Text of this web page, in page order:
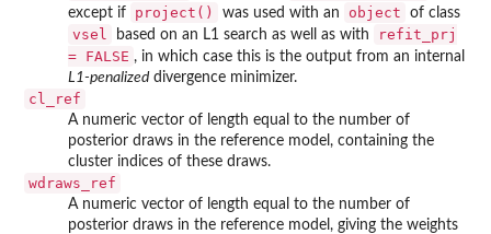
except if
project() was used with an object of class
vsel based on an L1 search as well as with
refit_prj
= FALSE , in which case this is the output from an internal
L1-penalizeddivergence minimizer.
cl_ref
A numeric vector of length equal to the number of
posterior draws in the reference model, containing the
cluster indices of these draws.
wdraws_ref
A numeric vector of length equal to the number of
posterior draws in the reference model, giving the weights